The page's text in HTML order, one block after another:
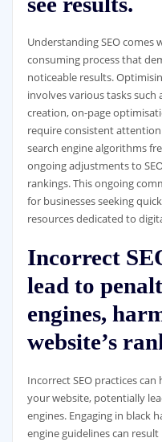
Understanding SEO
consuming process that
noticeable results.
involves various tasks
creation, on-page
require consistent
search engine algorithms
ongoing adjustments to
rankings. This ongoing
for businesses seeking
resources dedicated to
Incorrect
lead to
engines,
website’s
Incorrect SEO practices
your website, potentially
engines. Engaging in black
engine guidelines can